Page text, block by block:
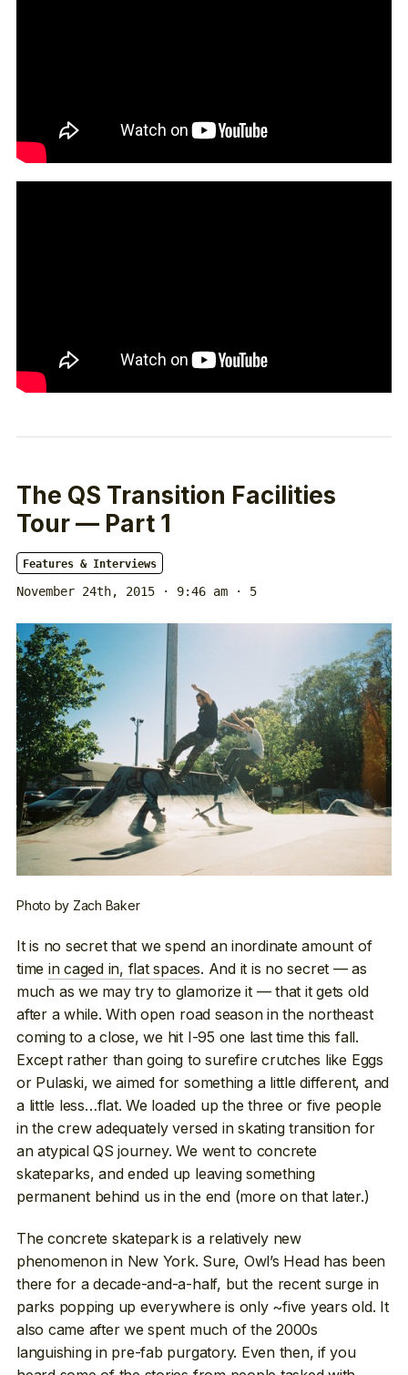
The QS Transition Facilities
Tour — Part 1
Features & Interviews
November 24th, 2015 · 9:46 am · 5
Photo by Zach Baker
It is no secret that we spend an inordinate amount of
time in caged in, flat spaces. And it is no secret — as
much as we may try to glamorize it — that it gets old
after a while. With open road season in the northeast
coming to a close, we hit I-95 one last time this fall.
Except rather than going to surefire crutches like Eggs
or Pulaski, we aimed for something a little different, and
a little less…flat. We loaded up the three or five people
in the crew adequately versed in skating transition for
an atypical QS journey. We went to concrete
skateparks, and ended up leaving something
permanent behind us in the end (more on that later.)
The concrete skatepark is a relatively new
phenomenon in New York. Sure, Owl’s Head has been
there for a decade-and-a-half, but the recent surge in
parks popping up everywhere is only ~five years old. It
also came after we spent much of the 2000s
languishing in pre-fab purgatory. Even then, if you